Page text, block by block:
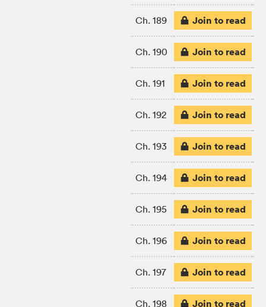
Ch. 189 Join to read
Ch. 190 Join to read
Ch. 191 Join to read
Ch. 192 Join to read
Ch. 193 Join to read
Ch. 194 Join to read
Ch. 195 Join to read
Ch. 196 Join to read
Ch. 197 Join to read
Ch. 198 Join to read